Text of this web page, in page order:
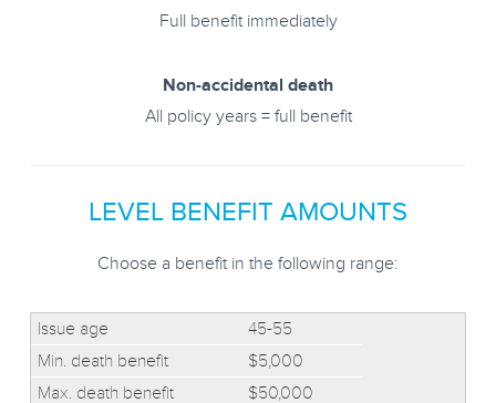
Full benefit immediately
Non-accidental death
All policy years = full benefit
LEVEL BENEFIT AMOUNTS
Choose a benefit in the following range:
45-55
$5,000
$50,000